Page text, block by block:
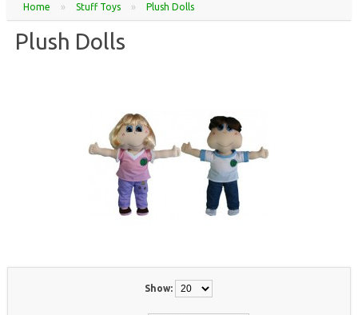
Home » Stuff Toys » Plush Dolls
Plush Dolls
Show: